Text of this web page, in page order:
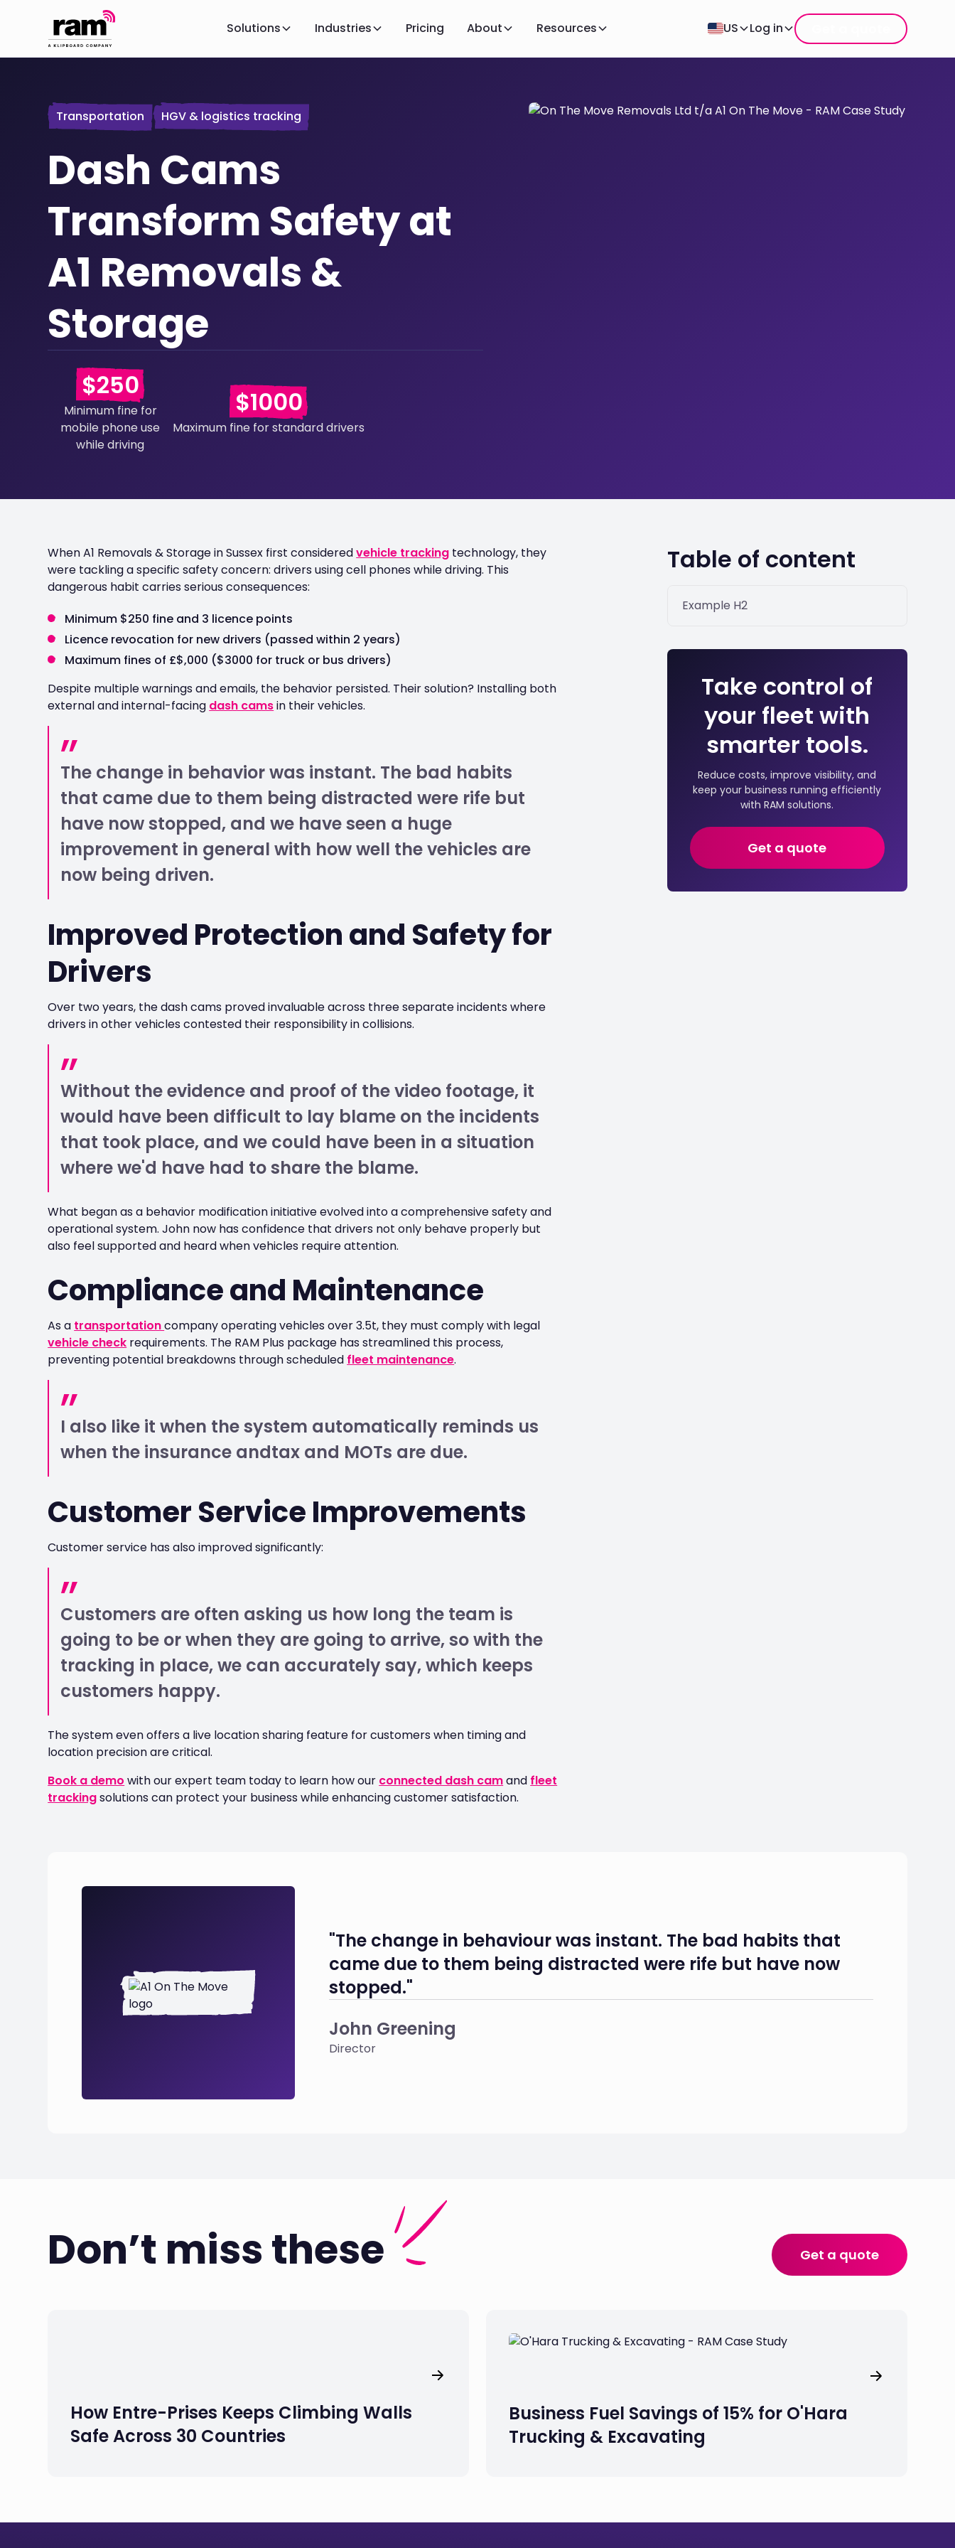
Solutions Industries Pricing About Resources US Log in
Transportation HGV & logistics tracking
Dash Cams
Transform Safety at
A1 Removals &
Storage
$250
Minimum fine for
mobile phone use
while driving
$1000
Maximum fine for standard drivers
When A1 Removals & Storage in Sussex first consideredvehicle tracking technology, they
were tackling a specific safety concern: drivers using cell phones while driving. This
dangerous habit carries serious consequences:
Minimum $250 fine and 3 licence points
Licence revocation for new drivers (passed within 2 years)
Maximum fines of £$,000 ($3000 for truck or bus drivers)
Despite multiple warnings and emails, the behavior persisted. Their solution? Installing both
external and internal-facing dash camsin their vehicles.
The change in behavior was instant. The bad habits
that came due to them being distracted were rife but
have now stopped, and we have seen a huge
improvement in general with how well the vehicles are
now being driven.
Improved Protection and Safety for
Drivers
Over two years, the dash cams proved invaluable across three separate incidents where
drivers in other vehicles contested their responsibility in collisions.
Without the evidence and proof of the video footage, it
would have been difficult to lay blame on the incidents
that took place, and we could have been in a situation
where we'd have had to share the blame.
What began as a behavior modification initiative evolved into a comprehensive safety and
operational system. John now has confidence that drivers not only behave properly but
also feel supported and heard when vehicles require attention.
Compliance and Maintenance
As a transportationcompany operating vehicles over 3.5t, they must comply with legal
vehicle check requirements. The RAM Plus package has streamlined this process,
preventing potential breakdowns through scheduled fleet maintenance.
I also like it when the system automatically reminds us
when the insurance andtax and MOTs are due.
Customer Service Improvements
Customer service has also improved significantly:
Customers are often asking us how long the team is
going to be or when they are going to arrive, so with the
tracking in place, we can accurately say, which keeps
customers happy.
The system even offers a live location sharing feature for customers when timing and
location precision are critical.
Book a demo with our expert team today to learn how our connected dash camand fleet
trackingsolutions can protect your business while enhancing customer satisfaction.
Table of content
Example H2
Take control of
your fleet with
smarter tools.
Reduce costs, improve visibility, and
keep your business running efficiently
with RAM solutions.
Get a quote
"The change in behaviour was instant. The bad habits that
came due to them being distracted were rife but have now
stopped."
John Greening
Director
Don’t miss these Get a quote
How Entre-Prises Keeps Climbing Walls
Safe Across 30 Countries
Business Fuel Savings of 15% for O'Hara
Trucking & Excavating